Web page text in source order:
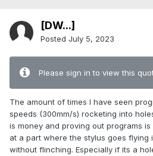
[DW...]
Posted July 5, 2023
Please sign in to view this
The amount of times I have seen
speeds (300mm/s) rocketing into
is money and proving out programs
at a part where the stylus goes flying
without flinching. Especially if its a